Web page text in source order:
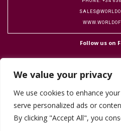
We value your privacy
We use cookies to enhance
serve personalized ads or
By clicking "Accept All", you
Follow us on
Copyright 2016 World of Wine.